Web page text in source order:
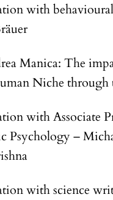
with
Manica: The
Niche through
with Associate
Psychology –
with science